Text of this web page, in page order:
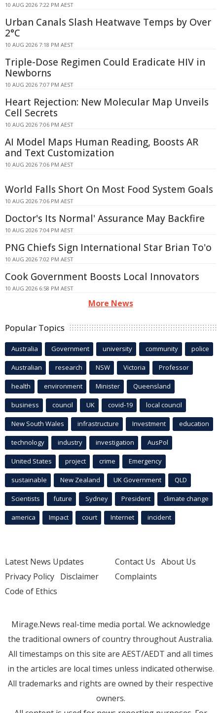
10 AUG 2026 7:22 PM AEST
Urban Canals Slash Heatwave Temps by Over
2°C
10 AUG 2026 7:18 PM AEST
Triple-Dose Regimen Could Eradicate HIV in
Newborns
10 AUG 2026 7:07 PM AEST
Heart Rejection: New Molecular Map Unveils
Cell Secrets
10 AUG 2026 7:06 PM AEST
AI Model Maps Human Reading, Boosts AR
and Text Customization
10 AUG 2026 7:06 PM AEST
World Falls Short On Most Food System Goals
10 AUG 2026 7:06 PM AEST
Doctor's Its Normal' Assurance May Backfire
10 AUG 2026 7:04 PM AEST
PNG Chiefs Sign International Star Brian To'o
10 AUG 2026 7:02 PM AEST
Cook Government Boosts Local Innovators
10 AUG 2026 6:58 PM AEST
More News
Popular Topics
Australia Government university community police
Australian research NSW Victoria Professor
health environment Minister Queensland
business council UK covid-19 local council
New South Wales infrastructure Investment education
technology industry investigation AusPol
United States project crime Emergency
sustainable New Zealand UK Government QLD
Scientists future Sydney President climate change
america Impact court Internet incident
Latest News Updates
Privacy Policy Disclaimer
Code of Ethics
Contact Us About Us
Complaints
Mirage.News real-time media portal. We acknowledge
the traditional owners of country throughout Australia.
All timestamps on this site are AEST/AEDT and all times
in the articles are local times unless indicated otherwise.
All trademarks and rights are owned by their respective
owners.